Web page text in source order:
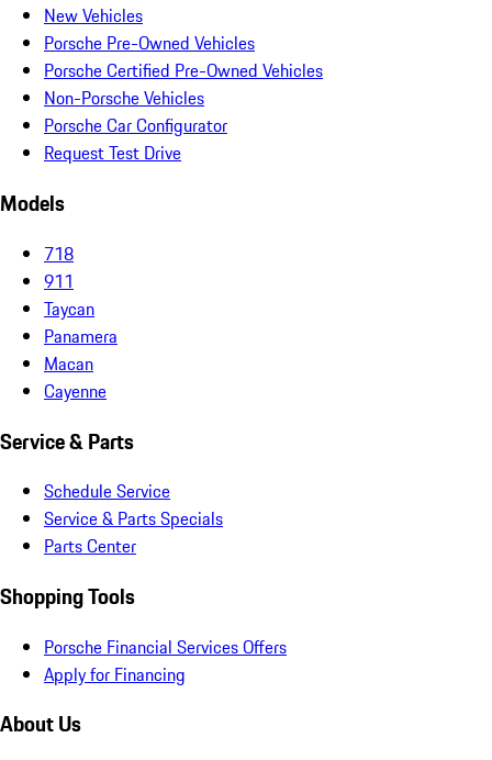
New Vehicles
Porsche Pre-Owned Vehicles
Porsche Certified Pre-Owned Vehicles
Non-Porsche Vehicles
Porsche Car Configurator
Request Test Drive
Models
718
911
Taycan
Panamera
Macan
Cayenne
Service & Parts
Schedule Service
Service & Parts Specials
Parts Center
Shopping Tools
Porsche Financial Services Offers
Apply for Financing
About Us